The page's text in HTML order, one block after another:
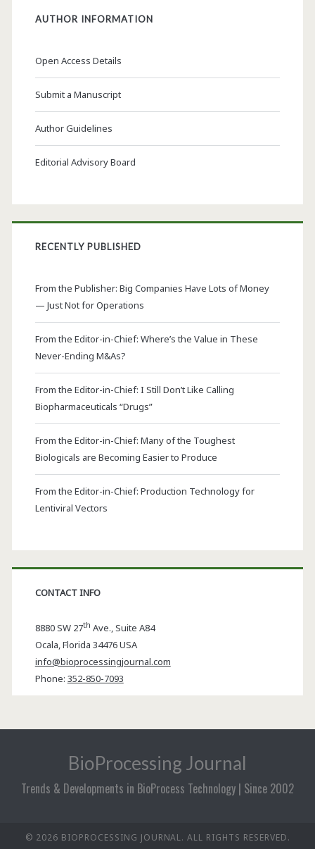
AUTHOR INFORMATION
Open Access Details
Submit a Manuscript
Author Guidelines
Editorial Advisory Board
RECENTLY PUBLISHED
From the Publisher: Big Companies Have Lots of Money
— Just Not for Operations
From the Editor-in-Chief: Where’s the Value in These
Never-Ending M&As?
From the Editor-in-Chief: I Still Don’t Like Calling
Biopharmaceuticals “Drugs”
From the Editor-in-Chief: Many of the Toughest
Biologicals are Becoming Easier to Produce
From the Editor-in-Chief: Production Technology for
Lentiviral Vectors
CONTACT INFO
8880 SW 27th Ave., Suite A84
Ocala,Florida 34476 USA
info@bioprocessingjournal.com
Phone: 352-850-7093
BioProcessing Journal
Trends & Developments in BioProcess Technology | Since 2002
© 2026 BIOPROCESSING JOURNAL. ALL RIGHTS RESERVED.